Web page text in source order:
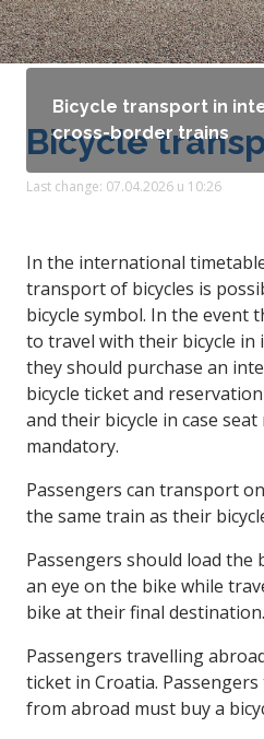
Bicycle transport in
cross-border trains
Bicycle
Last change: 07.04.2026 u 10:26
In the international
transport of bicycles is
bicycle symbol. In the event
to travel with their bicycle
they should purchase an
bicycle ticket and
and their bicycle in case
mandatory.
Passengers can transport
the same train as their
Passengers should load the
an eye on the bike while
bike at their final destination.
Passengers travelling
ticket in Croatia.
from abroad must buy a